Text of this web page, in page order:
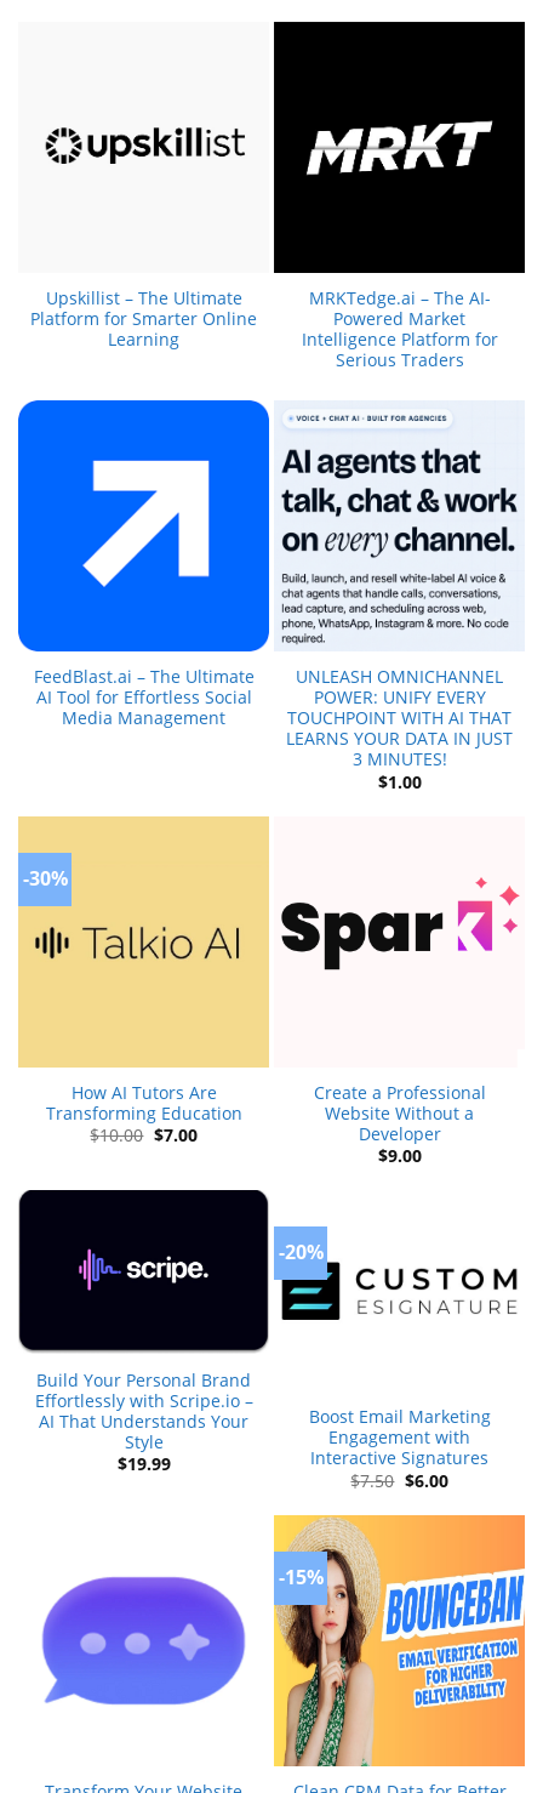
$29.00.$20.00.
Upskillist – The Ultimate
Platform for Smarter Online
Learning
MRKTedge.ai – The AI-
Powered Market
Intelligence Platform for
Serious Traders
FeedBlast.ai – The Ultimate
AI Tool for Effortless Social
Media Management
UNLEASH OMNICHANNEL
POWER: UNIFY EVERY
TOUCHPOINT WITH AI THAT
LEARNS YOUR DATA IN JUST
3 MINUTES!
$1.00
-30%
How AI Tutors Are
Transforming Education
$10.00 Original
$7.00Current
Create a Professional
Website Without a
Developer
$9.00
Build Your Personal Brand
Effortlessly with Scripe.io –
AI That Understands Your
Style
$19.99
-20%
Boost Email Marketing
Engagement with
Interactive Signatures
$7.50 Original
price
was:
$6.00Current
price
is:
-15%